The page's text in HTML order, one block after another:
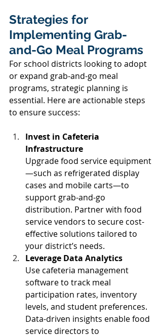
Strategies for
Implementing Grab-
and-Go Meal Programs
For school districts looking to adopt
or expand grab-and-go meal
programs, strategic planning is
essential. Here are actionable steps
to ensure success:
Invest in Cafeteria
Infrastructure
Upgrade food service equipment
—such as refrigerated display
cases and mobile carts—to
support grab-and-go
distribution. Partner with food
service vendors to secure cost-
effective solutions tailored to
your district’s needs.
Leverage Data Analytics
Use cafeteria management
software to track meal
participation rates, inventory
levels, and student preferences.
Data-driven insights enable food
service directors to